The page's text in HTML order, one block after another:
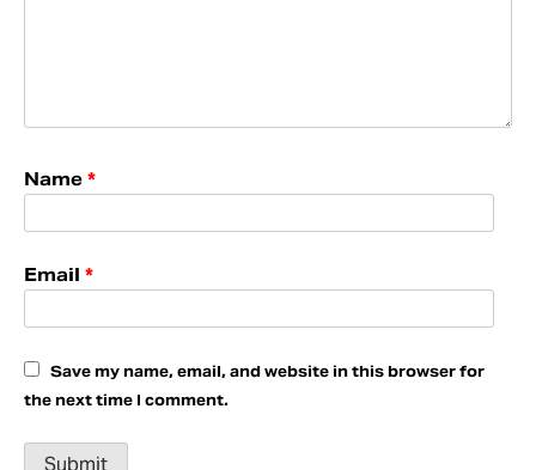
Name *
Email *
Save my name, email, and website in this browser for
the next time I comment.